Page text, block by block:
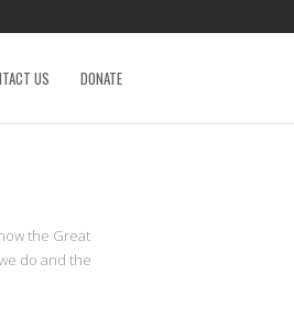
US DONATE
the Great
do and the